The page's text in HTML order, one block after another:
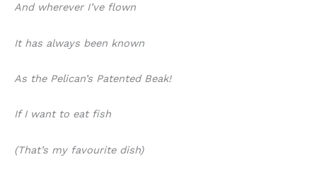
And wherever I’ve flown
It has always been known
As the Pelican’s Patented Beak!
If I want to eat fish
(That’s my favourite dish)